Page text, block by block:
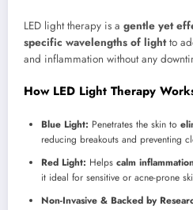
LED light therapy is a gentle yet
specific wavelengths of lightto
and inflammation without any
How LED Light Therapy
Blue Light: Penetrates the skin to
reducing breakouts and preventing
Red Light: Helps calm
it ideal for sensitive or acne-prone
Non-Invasive & Backed by